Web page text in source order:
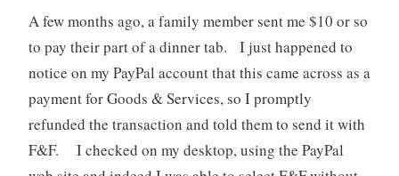
A few months ago, a family member sent me $10 or so
to pay their part of a dinner tab. I just happened to
notice on my PayPal account that this came across as a
payment for Goods & Services, so I promptly
refunded the transaction and told them to send it with
F&F. I checked on my desktop, using the PayPal